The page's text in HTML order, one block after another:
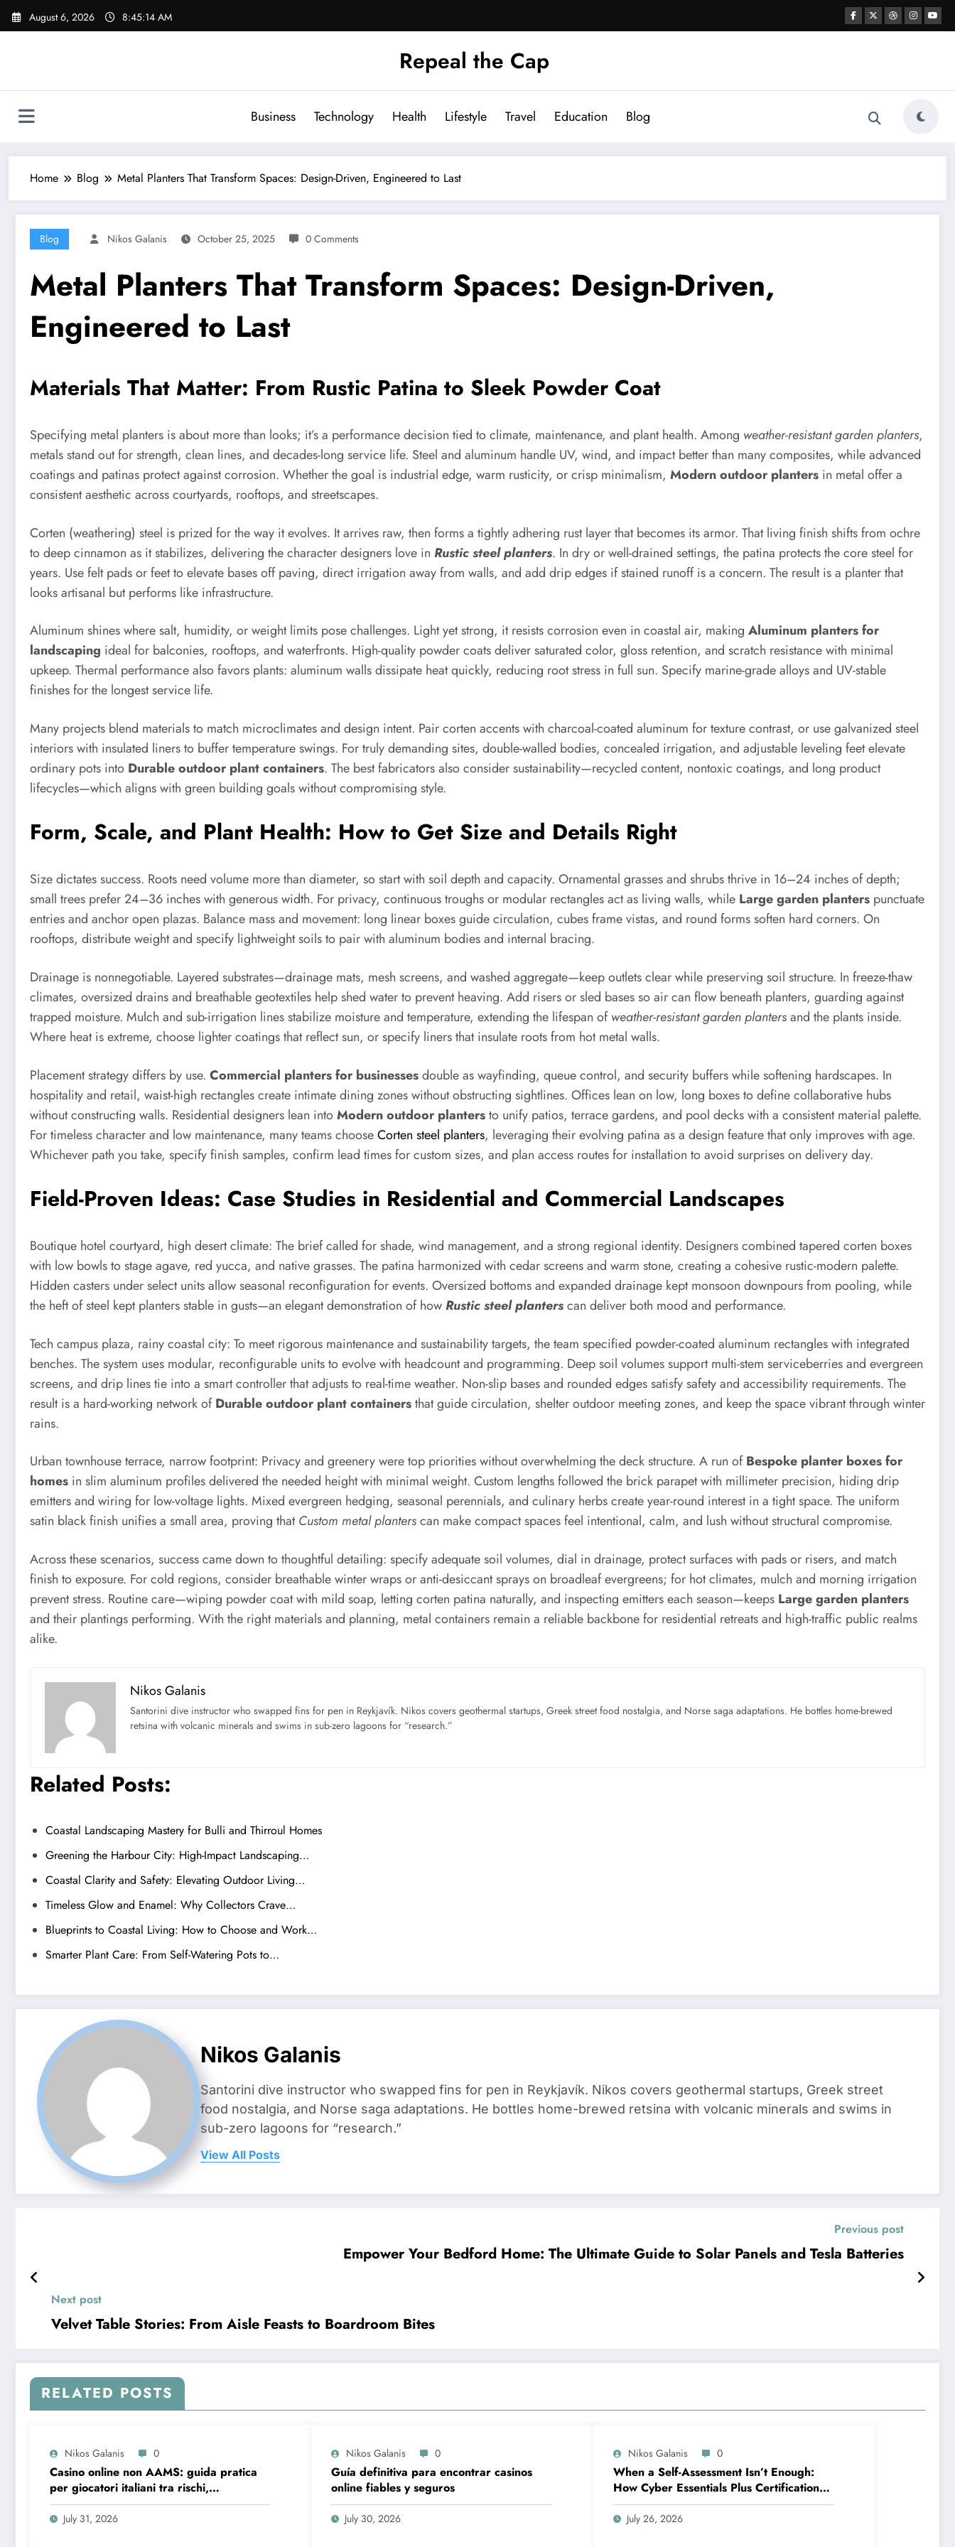
Skip
August 6, 2026 8:45:15 AM
Repeal the Cap
Business Technology Health Lifestyle Travel Education Blog
Home Blog Metal Planters That Transform Spaces: Design-Driven, Engineered to Last
Blog Nikos Galanis October 25, 2025 0 Comments
Metal Planters That Transform Spaces: Design-Driven,
Engineered to Last
Materials That Matter: From Rustic Patina to Sleek Powder Coat
Specifying metal planters is about more than looks; it’s a performance decision tied to climate, maintenance, and plant health. Among weather-resistant garden planters,
metals stand out for strength, clean lines, and decades-long service life. Steel and aluminum handle UV, wind, and impact better than many composites, while advanced
coatings and patinas protect against corrosion. Whether the goal is industrial edge, warm rusticity, or crisp minimalism, Modern outdoor planters in metal offer a
consistent aesthetic across courtyards, rooftops, and streetscapes.
Corten (weathering) steel is prized for the way it evolves. It arrives raw, then forms a tightly adhering rust layer that becomes its armor. That living finish shifts from ochre
to deep cinnamon as it stabilizes, delivering the character designers love in Rustic steel planters. In dry or well-drained settings, the patina protects the core steel for
years. Use felt pads or feet to elevate bases off paving, direct irrigation away from walls, and add drip edges if stained runoff is a concern. The result is a planter that
looks artisanal but performs like infrastructure.
Aluminum shines where salt, humidity, or weight limits pose challenges. Light yet strong, it resists corrosion even in coastal air, making Aluminum planters for
landscaping ideal for balconies, rooftops, and waterfronts. High-quality powder coats deliver saturated color, gloss retention, and scratch resistance with minimal
upkeep. Thermal performance also favors plants: aluminum walls dissipate heat quickly, reducing root stress in full sun. Specify marine-grade alloys and UV-stable
finishes for the longest service life.
Many projects blend materials to match microclimates and design intent. Pair corten accents with charcoal-coated aluminum for texture contrast, or use galvanized steel
interiors with insulated liners to buffer temperature swings. For truly demanding sites, double-walled bodies, concealed irrigation, and adjustable leveling feet elevate
ordinary pots into Durable outdoor plant containers. The best fabricators also consider sustainability—recycled content, nontoxic coatings, and long product
lifecycles—which aligns with green building goals without compromising style.
Form, Scale, and Plant Health: How to Get Size and Details Right
Size dictates success. Roots need volume more than diameter, so start with soil depth and capacity. Ornamental grasses and shrubs thrive in 16–24 inches of depth;
small trees prefer 24–36 inches with generous width. For privacy, continuous troughs or modular rectangles act as living walls, while Large garden planters punctuate
entries and anchor open plazas. Balance mass and movement: long linear boxes guide circulation, cubes frame vistas, and round forms soften hard corners. On
rooftops, distribute weight and specify lightweight soils to pair with aluminum bodies and internal bracing.
Drainage is nonnegotiable. Layered substrates—drainage mats, mesh screens, and washed aggregate—keep outlets clear while preserving soil structure. In freeze-thaw
climates, oversized drains and breathable geotextiles help shed water to prevent heaving. Add risers or sled bases so air can flow beneath planters, guarding against
trapped moisture. Mulch and sub-irrigation lines stabilize moisture and temperature, extending the lifespan ofweather-resistant garden plantersand the plants inside.
Where heat is extreme, choose lighter coatings that reflect sun, or specify liners that insulate roots from hot metal walls.
Placement strategy differs by use. Commercial planters for businessesdouble as wayfinding, queue control, and security buffers while softening hardscapes. In
hospitality and retail, waist-high rectangles create intimate dining zones without obstructing sightlines. Offices lean on low, long boxes to define collaborative hubs
without constructing walls. Residential designers lean intoModern outdoor plantersto unify patios, terrace gardens, and pool decks with a consistent material palette.
For timeless character and low maintenance, many teams chooseCorten steel planters, leveraging their evolving patina as a design feature that only improves with age.
Whichever path you take, specify finish samples, confirm lead times for custom sizes, and plan access routes for installation to avoid surprises on delivery day.
Field-Proven Ideas: Case Studies in Residential and Commercial Landscapes
Boutique hotel courtyard, high desert climate: The brief called for shade, wind management, and a strong regional identity. Designers combined tapered corten boxes
with low bowls to stage agave, red yucca, and native grasses. The patina harmonized with cedar screens and warm stone, creating a cohesive rustic-modern palette.
Hidden casters under select units allow seasonal reconfiguration for events. Oversized bottoms and expanded drainage kept monsoon downpours from pooling, while
the heft of steel kept planters stable in gusts—an elegant demonstration of how Rustic steel planterscan deliver both mood and performance.
Tech campus plaza, rainy coastal city: To meet rigorous maintenance and sustainability targets, the team specified powder-coated aluminum rectangles with integrated
benches. The system uses modular, reconfigurable units to evolve with headcount and programming. Deep soil volumes support multi-stem serviceberries and evergreen
screens, and drip lines tie into a smart controller that adjusts to real-time weather. Non-slip bases and rounded edges satisfy safety and accessibility requirements. The
result is a hard-working network ofDurable outdoor plant containersthat guide circulation, shelter outdoor meeting zones, and keep the space vibrant through winter
rains.
Urban townhouse terrace, narrow footprint: Privacy and greenery were top priorities without overwhelming the deck structure. A run ofBespoke planter boxes for
homes in slim aluminum profiles delivered the needed height with minimal weight. Custom lengths followed the brick parapet with millimeter precision, hiding drip
emitters and wiring for low-voltage lights. Mixed evergreen hedging, seasonal perennials, and culinary herbs create year-round interest in a tight space. The uniform
satin black finish unifies a small area, proving thatCustom metal planterscan make compact spaces feel intentional, calm, and lush without structural compromise.
Across these scenarios, success came down to thoughtful detailing: specify adequate soil volumes, dial in drainage, protect surfaces with pads or risers, and match
finish to exposure. For cold regions, consider breathable winter wraps or anti-desiccant sprays on broadleaf evergreens; for hot climates, mulch and morning irrigation
prevent stress. Routine care—wiping powder coat with mild soap, letting corten patina naturally, and inspecting emitters each season—keeps Large garden planters
and their plantings performing. With the right materials and planning, metal containers remain a reliable backbone for residential retreats and high-traffic public realms
alike.
Nikos Galanis
Santorini dive instructor who swapped fins for pen in Reykjavík. Nikos covers geothermal startups, Greek street food nostalgia, and Norse saga adaptations. He bottles home-brewed
retsina with volcanic minerals and swims in sub-zero lagoons for “research.”
Related Posts:
Coastal Landscaping Mastery for Bulli and Thirroul Homes
Greening the Harbour City: High-Impact Landscaping…
Coastal Clarity and Safety: Elevating Outdoor Living…
Timeless Glow and Enamel: Why Collectors Crave…
Blueprints to Coastal Living: How to Choose and Work…
Smarter Plant Care: From Self-Watering Pots to…
Nikos Galanis
Santorini dive instructor who swapped fins for pen in Reykjavík. Nikos covers geothermal startups, Greek street
food nostalgia, and Norse saga adaptations. He bottles home-brewed retsina with volcanic minerals and swims in
sub-zero lagoons for “research.”
View All Posts
Previous post
Empower Your Bedford Home: The Ultimate Guide to Solar Panels and Tesla Batteries
Next post
Velvet Table Stories: From Aisle Feasts to Boardroom Bites
RELATED POSTS
Nikos Galanis 0
Casino online non AAMS: guida pratica
per giocatori italiani tra rischi,
opportunità e verifiche
July 31, 2026
Nikos Galanis 0
Guía definitiva para encontrar casinos
online fiables y seguros
July 30, 2026
Nikos Galanis 0
When a Self-Assessment Isn’t Enough:
How Cyber Essentials Plus Certification
Proves Your Security Posture in the Real
World
July 26, 2026